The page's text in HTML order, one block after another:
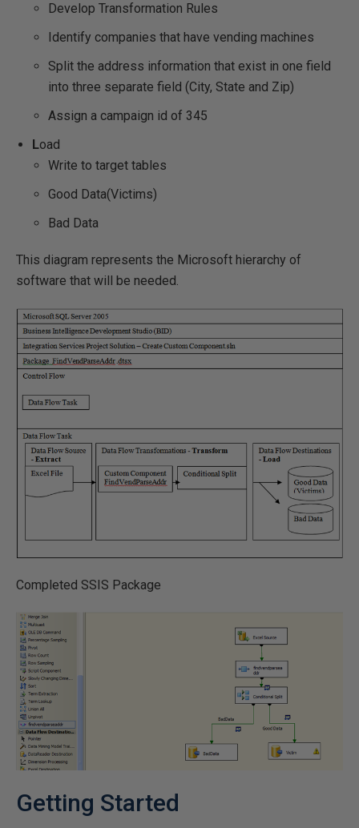
Develop Transformation Rules
Identify companies that have vending machines
Split the address information that exist in one field
into three separate field (City, State and Zip)
Assign a campaign id of 345
Load
Write to target tables
Good Data(Victims)
Bad Data
This diagram represents the Microsoft hierarchy of
software that will be needed.
Completed SSIS Package
Getting Started